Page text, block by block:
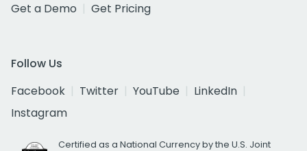
Get a Demo
Get Pricing
Follow Us
Facebook
Twitter YouTube
LinkedIn
Instagram
Certified as a National Currency by the U.S. Joint